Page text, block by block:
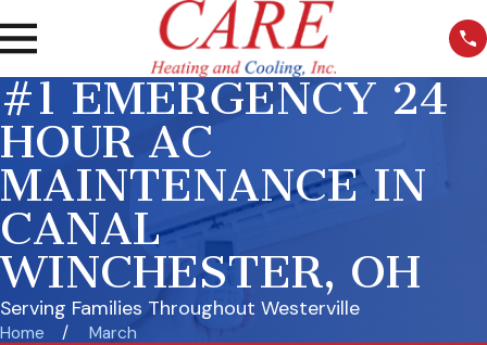
#1 EMERGENCY 24
HOUR AC
MAINTENANCE IN
CANAL
WINCHESTER, OH
Serving Families Throughout Westerville
Home March